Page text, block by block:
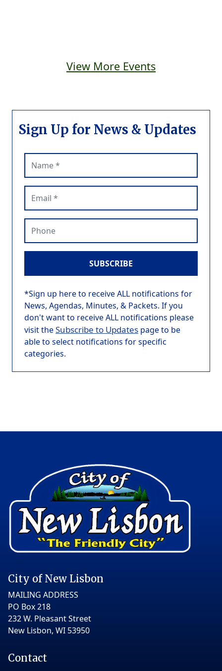
View More Events
Sign Up for News & Updates
SUBSCRIBE
*Sign up here to receive ALL notifications for
News, Agendas, Minutes, & Packets. If you
don't want to receive ALL notifications please
visit theSubscribe to Updates page to be
able to select notifications for specific
categories.
City of New Lisbon
MAILING ADDRESS
PO Box 218
232 W. Pleasant Street
New Lisbon, WI 53950
Contact